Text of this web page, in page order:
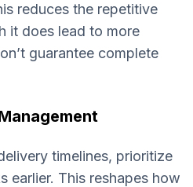
reduces the repetitive
it does lead to more
guarantee complete
timelines, prioritize
earlier. This reshapes how